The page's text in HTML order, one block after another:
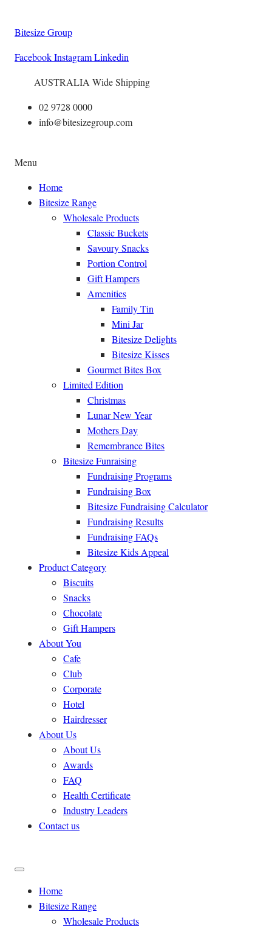
Bitesize Group
FacebookInstagramLinkedin
AUSTRALIA Wide Shipping
02 9728 0000
info@bitesizegroup.com
Menu
Home
Bitesize Range
Wholesale Products
Classic Buckets
Savoury Snacks
Portion Control
Gift Hampers
Amenities
Family Tin
Mini Jar
Bitesize Delights
Bitesize Kisses
Gourmet Bites Box
Limited Edition
Christmas
Lunar New Year
Mothers Day
Remembrance Bites
Bitesize Funraising
Fundraising Programs
Fundraising Box
Bitesize Fundraising Calculator
Fundraising Results
Fundraising FAQs
Bitesize Kids Appeal
Product Category
Biscuits
Snacks
Chocolate
Gift Hampers
About You
Cafe
Club
Corporate
Hotel
Hairdresser
About Us
About Us
Awards
FAQ
Health Certificate
Industry Leaders
Contact us
Home
Bitesize Range
Wholesale Products